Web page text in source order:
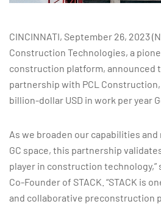
CINCINNATI, September 26, 2023
Construction Technologies, a
construction platform, announced
partnership with PCL
billion-dollar USD in work per year
As we broaden our capabilities
GC space, this partnership
player in construction technology,”
Co-Founder of STACK. “STACK is
and collaborative preconstruction